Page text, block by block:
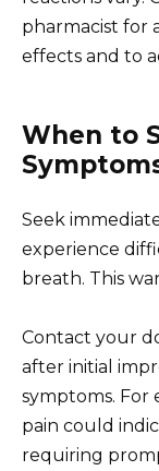
pharmacist for
effects and to
When to
Seek
experience
breath. This
Contact your
after initial
symptoms. For
pain could
requiring